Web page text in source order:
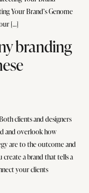
Your Brand’s Genome
[…]
branding
clients and designers
and overlook how
are to the outcome and
create a brand that tells a
your clients